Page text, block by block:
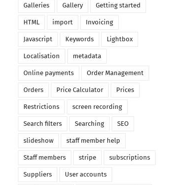
Galleries Gallery Getting started
HTML import Invoicing
Javascript Keywords Lightbox
Localisation metadata
Online payments Order Management
Orders Price Calculator Prices
Restrictions screen recording
Search filters Searching SEO
slideshow staff member help
Staff members stripe subscriptions
Suppliers User accounts